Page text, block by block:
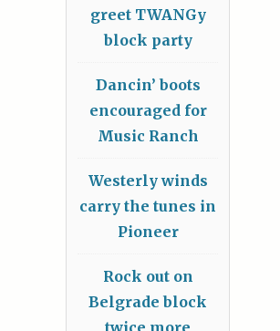
greet TWANGy
block party
Dancin’ boots
encouraged for
Music Ranch
Westerly winds
carry the tunes in
Pioneer
Rock out on
Belgrade block